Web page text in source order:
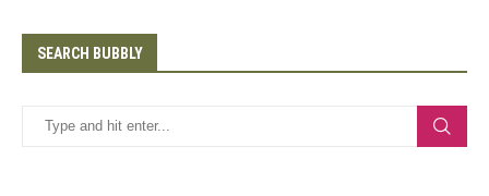
SEARCH BUBBLY